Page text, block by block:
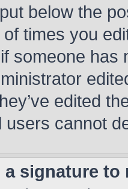
below the
times you
someone has
edited
users cannot
a signature to